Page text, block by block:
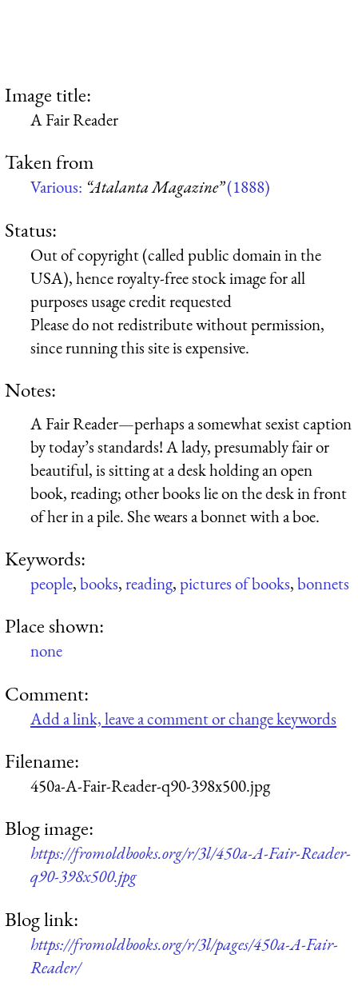
Image title:
A Fair Reader
Taken from
Various: “Atalanta Magazine”(1888)
Status:
Out of copyright (called public domain in the
USA), hence royalty-free stock image for all
purposes usage credit requested
Please do not redistribute without permission,
since running this site is expensive.
Notes:
A Fair Reader—perhaps a somewhat sexist caption
by today’s standards! A lady, presumably fair or
beautiful, is sitting at a desk holding an open
book, reading; other books lie on the desk in front
of her in a pile. She wears a bonnet with a boe.
Keywords:
people,books,reading,pictures of books,bonnets
Place shown:
none
Comment:
Add a link, leave a comment or change keywords
Filename:
450a-A-Fair-Reader-q90-398x500.jpg
Blog image:
https://fromoldbooks.org/r/3l/450a-A-Fair-Reader-
q90-398x500.jpg
Blog link:
https://fromoldbooks.org/r/3l/pages/450a-A-Fair-
Reader/